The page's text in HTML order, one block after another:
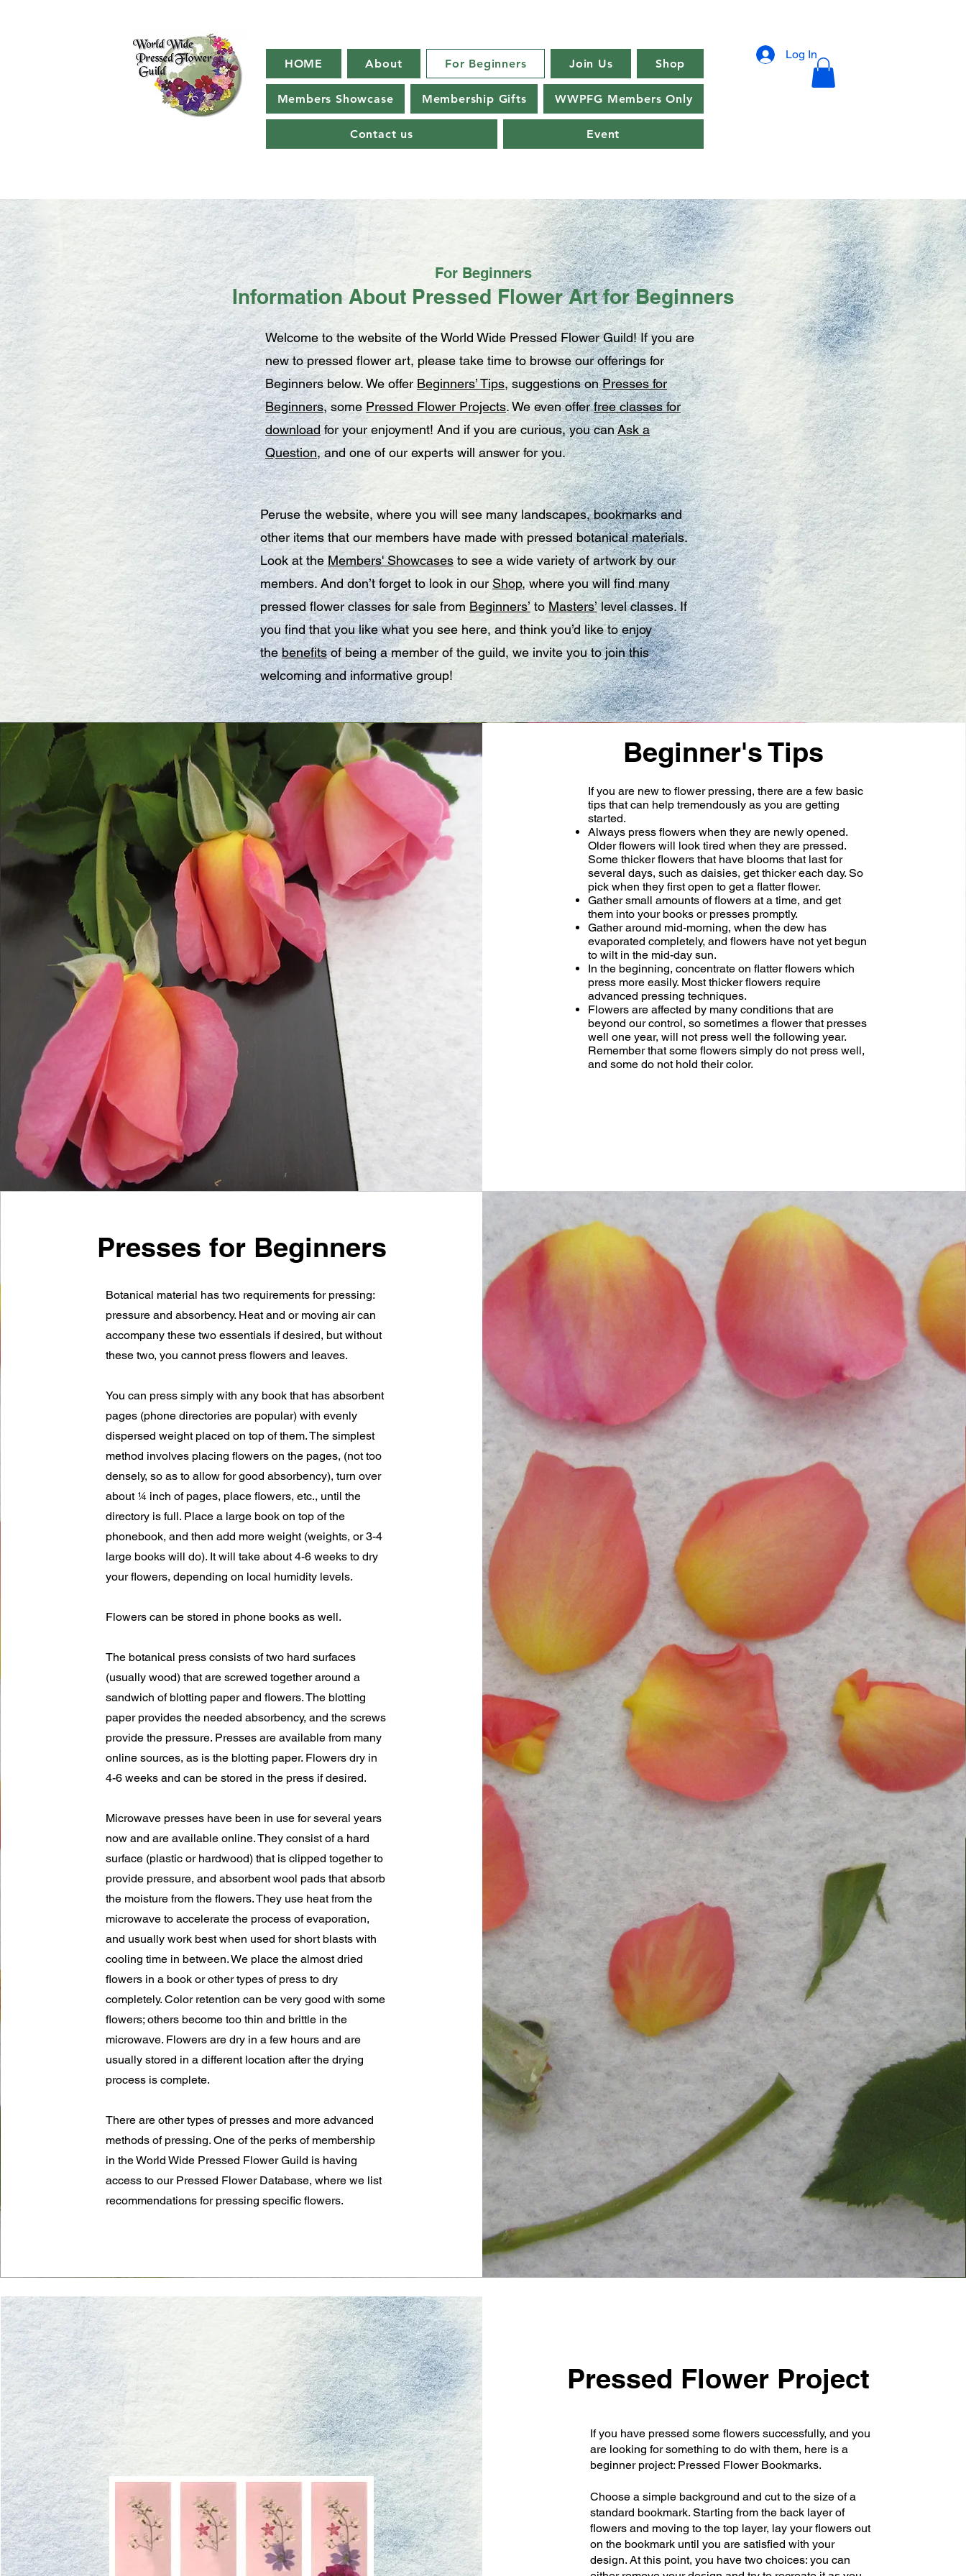
HOME About For Beginners Join Us Shop
Members Showcase Membership Gifts WWPFG Members Only
Contact us Event
Log In
For Beginners
Information About Pressed Flower Art for Beginners
Welcome to the website of the World Wide Pressed Flower Guild! If you are
new to pressed flower art, please take time to browse our offerings for
Beginners below. We offer Beginners’ Tips, suggestions onPresses for
Beginners, some Pressed Flower Projects. We even offerfree classes for
downloadfor your enjoyment! And if you are curious, you canAsk a
Question, and one of our experts will answer for you.
Peruse the website, where you will see many landscapes, bookmarks and
other items that our members have made with pressed botanical materials.
Look at the Members' Showcases to see a wide variety of artwork by our
members. And don’t forget to look in our Shop, where you will find many
pressed flower classes for sale from Beginners’ to Masters’level classes. If
you find that you like what you see here, and think you’d like to enjoy
thebenefitsof being a member of the guild, we invite you to join this
welcoming and informative group!
Beginner's Tips
If you are new to flower pressing, there are a few basic
tips that can help tremendously as you are getting
started.
Always press flowers when they are newly opened.
Older flowers will look tired when they are pressed.
Some thicker flowers that have blooms that last for
several days, such as daisies, get thicker each day. So
pick when they first open to get a flatter flower.
Gather small amounts of flowers at a time, and get
them into your books or presses promptly.
Gather around mid-morning, when the dew has
evaporated completely, and flowers have not yet begun
to wilt in the mid-day sun.
In the beginning, concentrate on flatter flowers which
press more easily. Most thicker flowers require
advanced pressing techniques.
Flowers are affected by many conditions that are
beyond our control, so sometimes a flower that presses
well one year, will not press well the following year.
Remember that some flowers simply do not press well,
and some do not hold their color.
Presses for Beginners
Botanical material has two requirements for pressing:
pressure and absorbency. Heat and or moving air can
accompany these two essentials if desired, but without
these two, you cannot press flowers and leaves.
You can press simply with any book that has absorbent
pages (phone directories are popular) with evenly
dispersed weight placed on top of them. The simplest
method involves placing flowers on the pages, (not too
densely, so as to allow for good absorbency), turn over
about ¼ inch of pages, place flowers, etc., until the
directory is full. Place a large book on top of the
phonebook, and then add more weight (weights, or 3-4
large books will do). It will take about 4-6 weeks to dry
your flowers, depending on local humidity levels.
Flowers can be stored in phone books as well.
The botanical press consists of two hard surfaces
(usually wood) that are screwed together around a
sandwich of blotting paper and flowers. The blotting
paper provides the needed absorbency, and the screws
provide the pressure. Presses are available from many
online sources, as is the blotting paper. Flowers dry in
4-6 weeks and can be stored in the press if desired.
Microwave presses have been in use for several years
now and are available online. They consist of a hard
surface (plastic or hardwood) that is clipped together to
provide pressure, and absorbent wool pads that absorb
the moisture from the flowers. They use heat from the
microwave to accelerate the process of evaporation,
and usually work best when used for short blasts with
cooling time in between. We place the almost dried
flowers in a book or other types of press to dry
completely. Color retention can be very good with some
flowers; others become too thin and brittle in the
microwave. Flowers are dry in a few hours and are
usually stored in a different location after the drying
process is complete.
There are other types of presses and more advanced
methods of pressing. One of the perks of membership
in the World Wide Pressed Flower Guild is having
access to our Pressed Flower Database, where we list
recommendations for pressing specific flowers.
Pressed Flower Project
If you have pressed some flowers successfully, and you
are looking for something to do with them, here is a
beginner project: Pressed Flower Bookmarks.
Choose a simple background and cut to the size of a
standard bookmark. Starting from the back layer of
flowers and moving to the top layer, lay your flowers out
on the bookmark until you are satisfied with your
design. At this point, you have two choices: you can